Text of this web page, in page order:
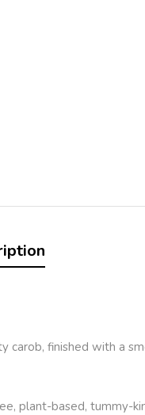
finished with a
plant-based,